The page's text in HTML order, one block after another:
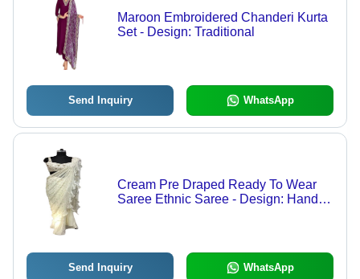
Maroon Embroidered Chanderi Kurta
Set - Design: Traditional
Send Inquiry WhatsApp
Cream Pre Draped Ready To Wear
Saree Ethnic Saree - Design: Hand
Send Inquiry WhatsApp